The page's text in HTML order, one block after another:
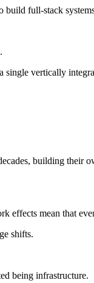
full-stack
vertically
building
mean that
shifts.
being infrastructure.